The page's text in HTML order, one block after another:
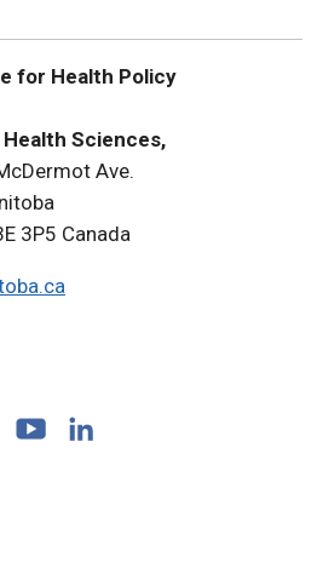
for Health Policy
Sciences,
Ave.
3P5 Canada